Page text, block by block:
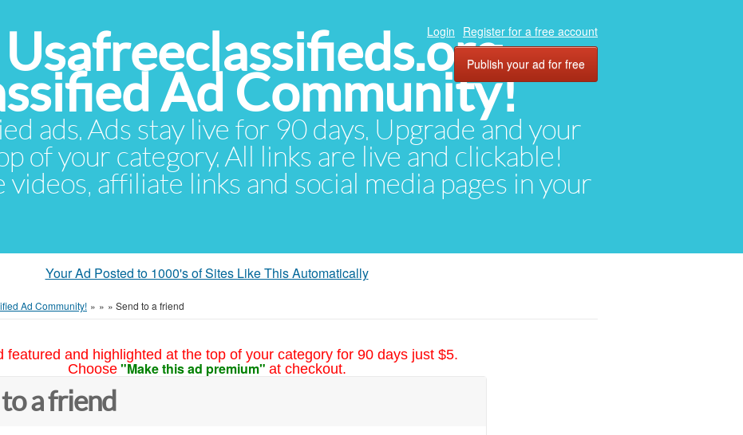
Ad Community!
ads. Ads stay live for 90 days. Upgrade and your
of your category. All links are live and clickable!
videos, affiliate links and social media pages in your
Login Register for a free account
Publish your ad for free
Your Ad Posted to 1000's of Sites Like This Automatically
Ad Community! » » » Send to a friend
featured and highlighted at the top of your category for 90 days just $5.
Choose "Make this ad premium" at checkout.
a friend